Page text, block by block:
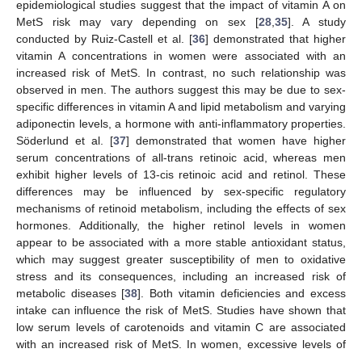
epidemiological studies suggest that the impact of vitamin A on
MetS risk may vary depending on sex [28, 35]. A study
conducted by Ruiz-Castell et al. [36] demonstrated that higher
vitamin A concentrations in women were associated with an
increased risk of MetS. In contrast, no such relationship was
observed in men. The authors suggest this may be due to sex-
specific differences in vitamin A and lipid metabolism and varying
adiponectin levels, a hormone with anti-inflammatory properties.
Söderlund et al. [37] demonstrated that women have higher
serum concentrations of all-trans retinoic acid, whereas men
exhibit higher levels of 13-cis retinoic acid and retinol. These
differences may be influenced by sex-specific regulatory
mechanisms of retinoid metabolism, including the effects of sex
hormones. Additionally, the higher retinol levels in women
appear to be associated with a more stable antioxidant status,
which may suggest greater susceptibility of men to oxidative
stress and its consequences, including an increased risk of
metabolic diseases [38]. Both vitamin deficiencies and excess
intake can influence the risk of MetS. Studies have shown that
low serum levels of carotenoids and vitamin C are associated
with an increased risk of MetS. In women, excessive levels of